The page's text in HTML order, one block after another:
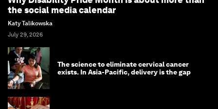
the social media calendar
Katy Talikowska
July 29, 2026
The science to eliminate cervical cancer
exists. In Asia-Pacific, delivery is the gap